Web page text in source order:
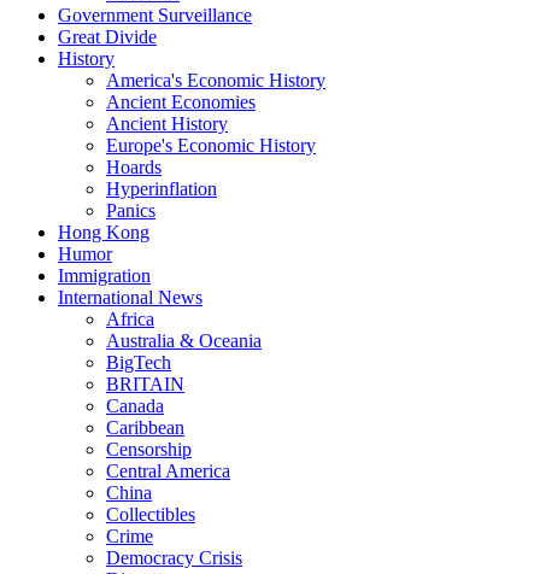
Government Surveillance
Great Divide
History
America's Economic History
Ancient Economies
Ancient History
Europe's Economic History
Hoards
Hyperinflation
Panics
Hong Kong
Humor
Immigration
International News
Africa
Australia & Oceania
BigTech
BRITAIN
Canada
Caribbean
Censorship
Central America
China
Collectibles
Crime
Democracy Crisis